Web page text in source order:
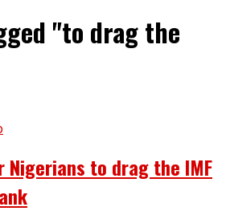
"to drag the
to drag the IMF